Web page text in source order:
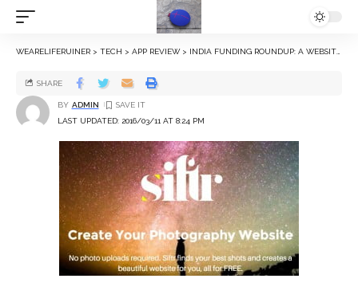
WEARELIFERUINER > TECH > APP REVIEW> INDIA FUNDING ROUNDUP: A WEBSITE BUILDER FOR PHOTOGRAPHERS, A SOCIAL NETWORK, AND MORE
LAST UPDATED: 2016/03/11 AT 8:24 PM
BY ADMIN
SHARE